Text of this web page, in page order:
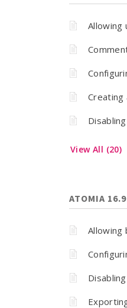
Allowing
Creating
View All (20)
ATOMIA 16.9
Allowing